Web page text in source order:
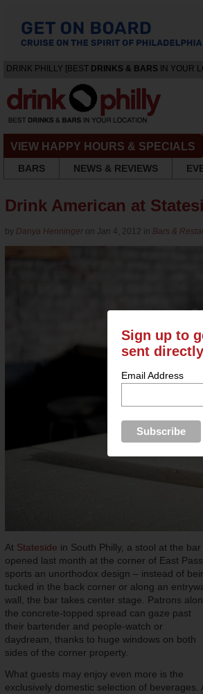
DRINK PHILLY [BEST DRINKS & BARS IN YOUR
VIEW HAPPY HOURS & SPECIALS
BARS
NEWS & REVIEWS
Drink American at
by Danya Henninger on Jan 4, 2012 in Bars &
At Stateside in South Philly, a stool at the
opened last month at the corner of East
sports an unorthodox design – instead of
tucked in the back corner or along an
wall, the bar takes center stage. Patrons
the concrete-topped spread can gaze past
their bartender and people-watch or
daydream, thanks to huge windows on both
sides of the corner property.
What guests may enjoy even more is the
exclusively domestic selection of beverages.
Sign up to
sent
Email Address